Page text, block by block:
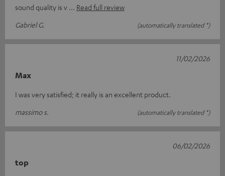
sound quality is v
Read full review
Gabriel G.
(automatically translated *)
Max
I was very satisfied; it really is an excellent product.
massimo s.
(automatically translated *)
11/02/2026
top
06/02/2026